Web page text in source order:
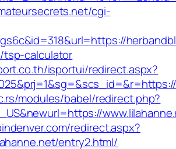
cgi-
tsp-calculator
isportui/redirect.aspx?
modules/babel/redirect.php?
redirect.aspx?
entry2.html/